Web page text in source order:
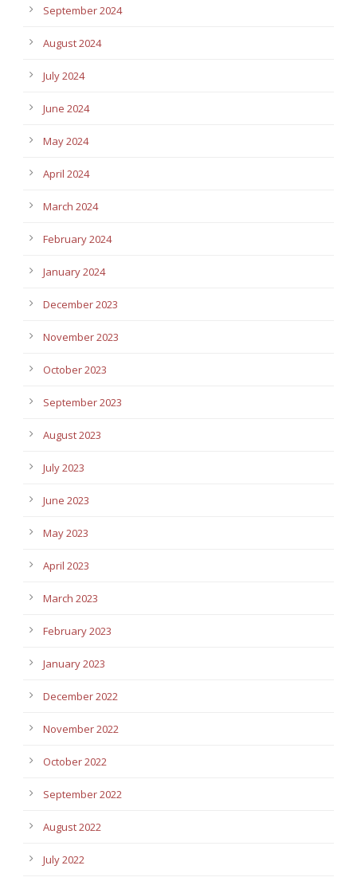
September 2024
August 2024
July 2024
June 2024
May 2024
April 2024
March 2024
February 2024
January 2024
December 2023
November 2023
October 2023
September 2023
August 2023
July 2023
June 2023
May 2023
April 2023
March 2023
February 2023
January 2023
December 2022
November 2022
October 2022
September 2022
August 2022
July 2022